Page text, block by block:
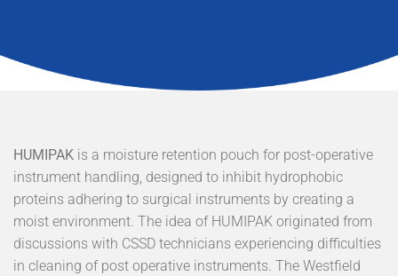
HUMIPAK is a moisture retention pouch for post-operative
instrument handling, designed to inhibit hydrophobic
proteins adhering to surgical instruments by creating a
moist environment. The idea of HUMIPAK originated from
discussions with CSSD technicians experiencing difficulties
in cleaning of post operative instruments. The Westfield